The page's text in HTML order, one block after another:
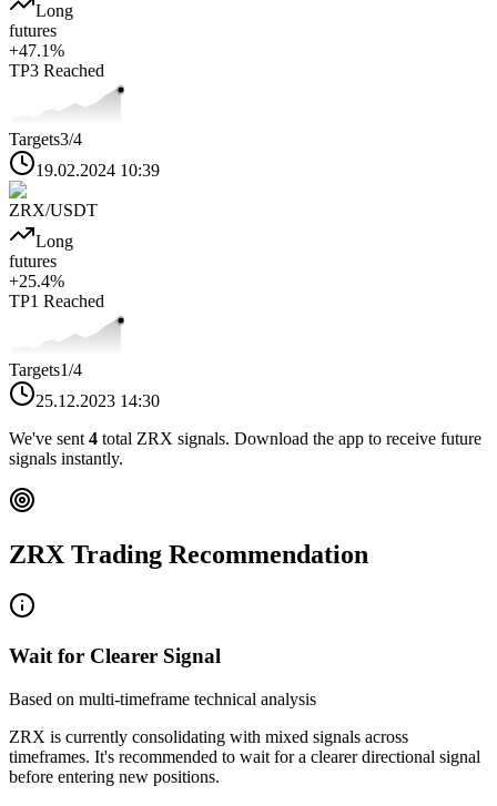
Long
futures
+47.1%
TP3 Reached
Targets3/4
19.02.2024 10:39
ZRX/USDT
Long
futures
+25.4%
TP1 Reached
Targets1/4
25.12.2023 14:30
We've sent 4 total ZRX signals. Download the app to receive future
signals instantly.
ZRX Trading Recommendation
Wait for Clearer Signal
Based on multi-timeframe technical analysis
ZRX is currently consolidating with mixed signals across
timeframes. It's recommended to wait for a clearer directional signal
before entering new positions.